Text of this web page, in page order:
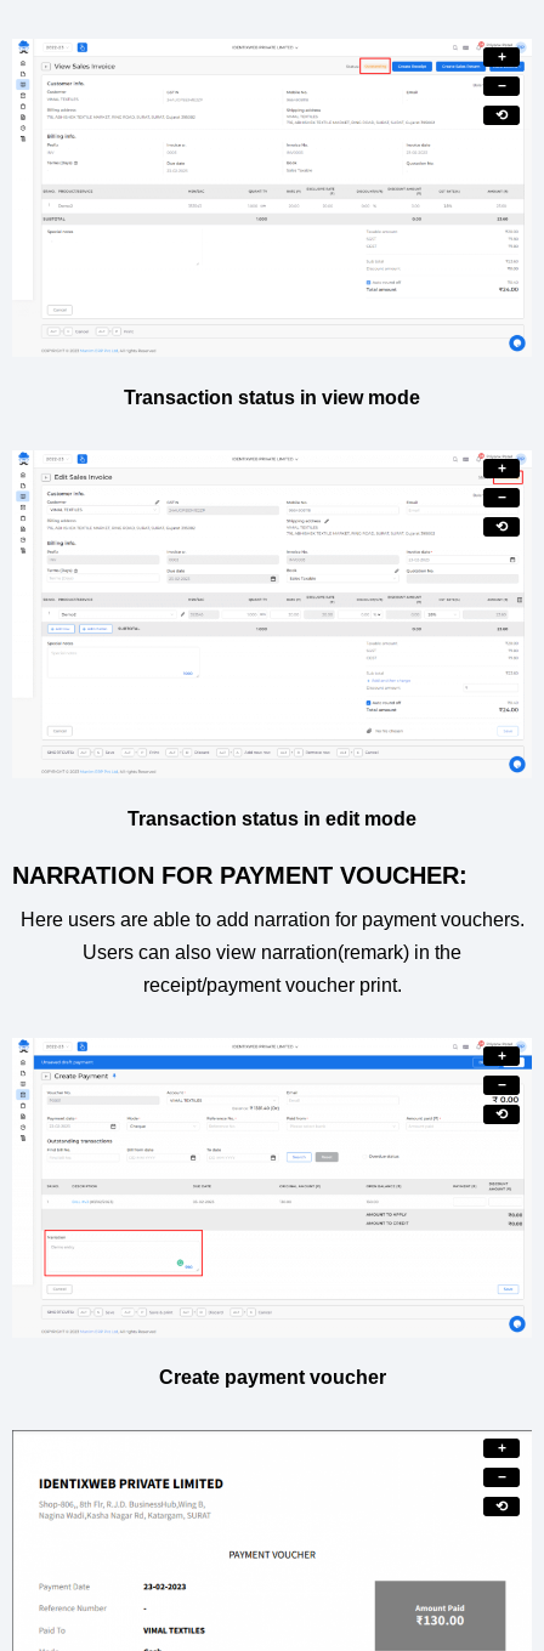
+
−
⟲
Transaction status in view mode
+
−
⟲
Transaction status in edit mode
NARRATION FOR PAYMENT VOUCHER:
Here users are able to add narration for payment vouchers.
Users can also view narration(remark) in the
receipt/payment voucher print.
+
−
⟲
Create payment voucher
+
−
⟲